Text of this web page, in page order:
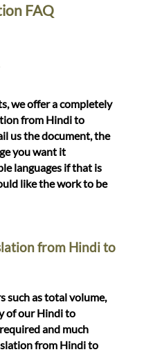
FAQ
we offer a completely
from Hindi to
us the document, the
you want it
languages if that is
like the work to be
from Hindi to
such as total volume,
of our Hindi to
and much
from Hindi to